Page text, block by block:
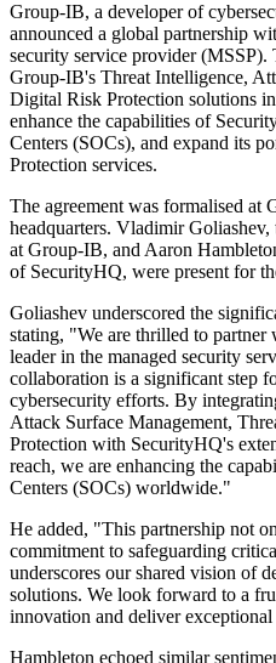
Group-IB, a developer of
announced a global partnership
security service provider (MSSP).
Group-IB's Threat Intelligence,
Digital Risk Protection solutions
enhance the capabilities of
Centers (SOCs), and expand its
Protection services.
The agreement was formalised at
headquarters. Vladimir
at Group-IB, and Aaron
of SecurityHQ, were present for
Goliashev underscored the
stating, "We are thrilled to
leader in the managed security
collaboration is a significant step
cybersecurity efforts. By
Attack Surface Management,
Protection with SecurityHQ's
reach, we are enhancing the
Centers (SOCs) worldwide."
He added, "This partnership not
commitment to safeguarding
underscores our shared vision of
solutions. We look forward to a
innovation and deliver
Hambleton echoed similar